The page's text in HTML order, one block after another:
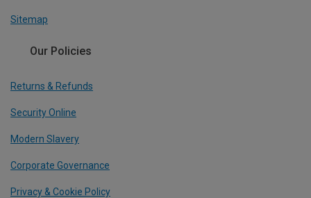
Sitemap
Our Policies
Returns & Refunds
Security Online
Modern Slavery
Corporate Governance
Privacy & Cookie Policy